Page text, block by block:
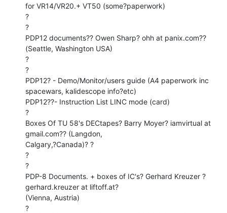
for VR14/VR20.+ VT50 (some?paperwork)
?
?
PDP12 documents?? Owen Sharp? ohh at panix.com??
(Seattle, Washington USA)
?
?
PDP12? - Demo/Monitor/users guide (A4 paperwork inc
spacewars, kalidescope info?etc)
PDP12??- Instruction List LINC mode (card)
?
Boxes Of TU 58's DECtapes? Barry Moyer? iamvirtual at
gmail.com?? (Langdon,
Calgary,?Canada)? ?
?
?
PDP-8 Documents. + boxes of IC's? Gerhard Kreuzer ?
gerhard.kreuzer at liftoff.at?
(Vienna, Austria)
?